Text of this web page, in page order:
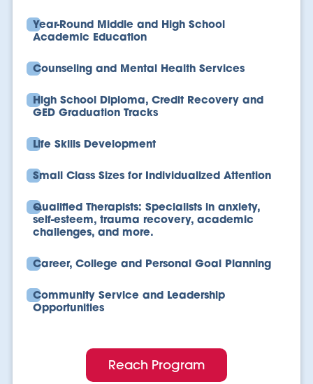
Year-Round Middle and High School
Academic Education
Counseling and Mental Health Services
High School Diploma, Credit Recovery and
GED Graduation Tracks
Life Skills Development
Small Class Sizes for Individualized Attention
Qualified Therapists: Specialists in anxiety,
self-esteem, trauma recovery, academic
challenges, and more.
Career, College and Personal Goal Planning
Community Service and Leadership
Opportunities
Reach Program